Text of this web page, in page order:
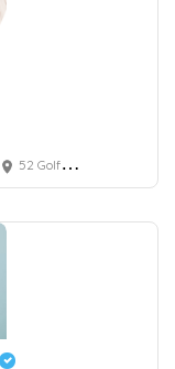
52 Golf Club Road, Pleasant Hill, CA, USA